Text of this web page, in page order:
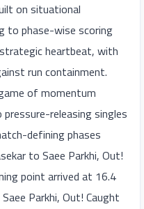
on situational
to phase-wise scoring
heartbeat, with
run containment.
of momentum
releasing singles
defining phases
to Saee Parkhi, Out!
point arrived at 16.4
Parkhi, Out! Caught